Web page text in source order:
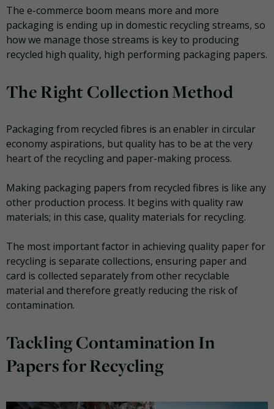
The e-commerce boom means more and more
packaging is ending up in domestic recycling streams, so
how we manage those streams is key to producing
recycled high quality, high performing packaging papers.
The Right Collection Method
Packaging from recycled fibres is an enabler in circular
economy aspirations, but quality has to be at the very
heart of the recycling and paper-making process.
Making packaging papers from recycled fibres is like any
other production process. It begins with quality raw
materials; in this case, quality materials for recycling.
The most important factor in achieving quality paper for
recycling is separate collections, ensuring paper and
card is collected separately from other recyclable
material and therefore greatly reducing the risk of
contamination.
Tackling Contamination In
Papers for Recycling